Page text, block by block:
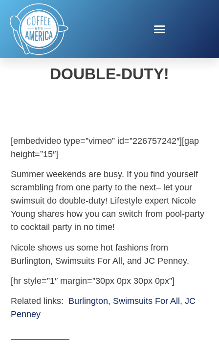
LET YOUR SWIMSUIT DO
DOUBLE-DUTY!
[embedvideo type=”vimeo” id=”226757242″][gap
height=”15″]
Summer weekends are busy. If you find yourself
scrambling from one party to the next– let your
swimsuit do double-duty! Lifestyle expert Nicole
Young shares how you can switch from pool-party
to cocktail party in no time!
Nicole shows us some hot fashions from
Burlington, Swimsuits For All, and JC Penney.
[hr style=”1″ margin=”30px 0px 30px 0px”]
Related links: Burlington, Swimsuits For All ,JC
Penney